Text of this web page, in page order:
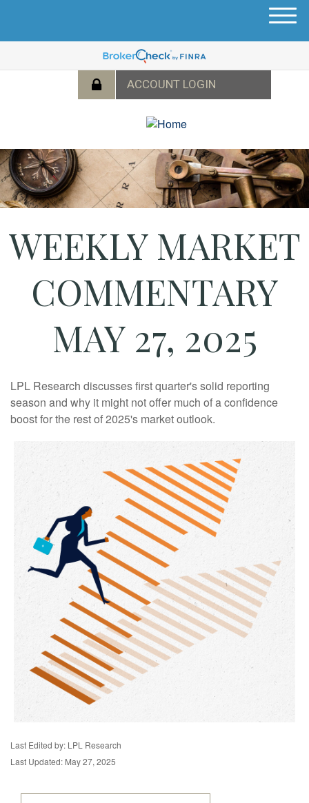
M
u
WEEKLY MARKET
COMMENTARY
MAY 27, 2025
LPL Research discusses first quarter's solid reporting
season and why it might not offer much of a confidence
boost for the rest of 2025's market outlook.
Last Edited by: LPL Research
Last Updated: May 27, 2025